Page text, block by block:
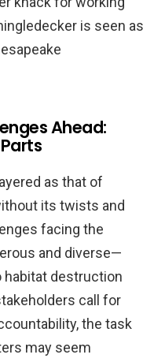
is seen as
Ahead:
as that of
its twists and
facing the
and diverse—
destruction
call for
the task
may seem